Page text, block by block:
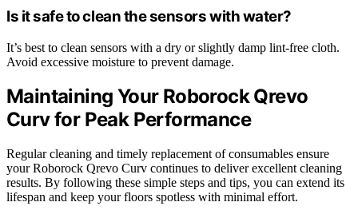
Is it safe to clean the sensors with water?
It’s best to clean sensors with a dry or slightly damp lint-free cloth.
Avoid excessive moisture to prevent damage.
Maintaining Your Roborock Qrevo
Curv for Peak Performance
Regular cleaning and timely replacement of consumables ensure
your Roborock Qrevo Curv continues to deliver excellent cleaning
results. By following these simple steps and tips, you can extend its
lifespan and keep your floors spotless with minimal effort.